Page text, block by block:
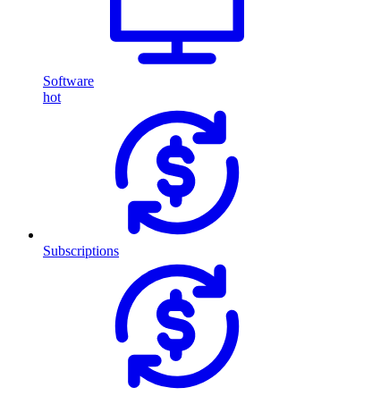
Software
hot
Subscriptions